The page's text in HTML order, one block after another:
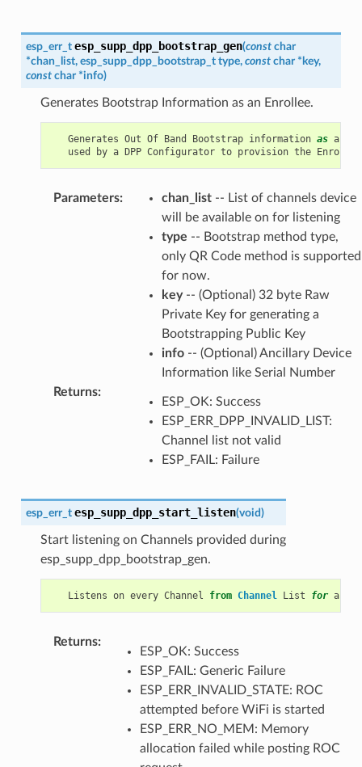
esp_err_t esp_supp_dpp_bootstrap_gen(const char
*chan_list, esp_supp_dpp_bootstrap_t type, const char * key,
const char *info)
Generates Bootstrap Information as an Enrollee.
Generates Out Of Band Bootstrap information as an
used
by a DPP Configurator to provision the Enrollee
Parameters: chan_list-- List of channels device
will be available on for listening
type -- Bootstrap method type,
only QR Code method is supported
for now.
key-- (Optional) 32 byte Raw
Private Key for generating a
Bootstrapping Public Key
info-- (Optional) Ancillary Device
Information like Serial Number
Returns:
ESP_OK: Success
ESP_ERR_DPP_INVALID_LIST:
Channel list not valid
ESP_FAIL: Failure
esp_err_t esp_supp_dpp_start_listen(void)
Start listening on Channels provided during
esp_supp_dpp_bootstrap_gen.
Listens on every Channel from Channel List for a
Returns:
ESP_OK: Success
ESP_FAIL: Generic Failure
ESP_ERR_INVALID_STATE: ROC
attempted before WiFi is started
ESP_ERR_NO_MEM: Memory
allocation failed while posting ROC